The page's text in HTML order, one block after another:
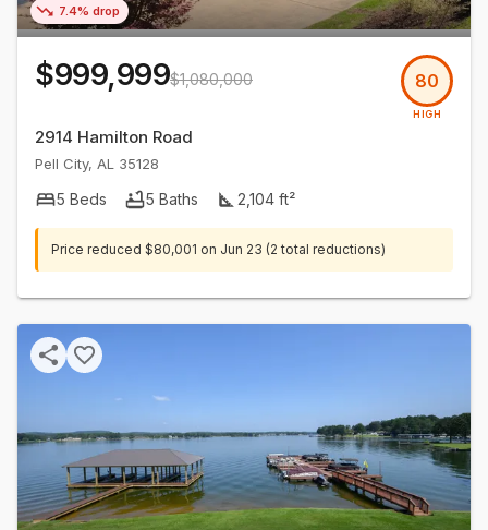
7.4% drop
$999,999$1,080,000 80
HIGH
2914 Hamilton Road
Pell City, AL 35128
5 Beds 5 Baths 2,104 ft²
Price reduced $80,001 on Jun 23 (2 total reductions)